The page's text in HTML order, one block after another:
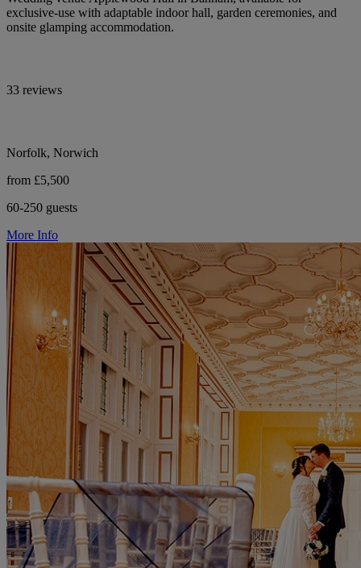
exclusive-use with adaptable indoor hall, garden ceremonies, and
onsite glamping accommodation.
33 reviews
Norfolk, Norwich
from £5,500
60-250 guests
More Info